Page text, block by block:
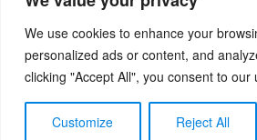
We use cookies to enhance your
personalized ads or content, and
clicking "Accept All", you consent to our
Customize Reject All
© 2026 | The Premiere Playhouse |
Privacy Policy | Website